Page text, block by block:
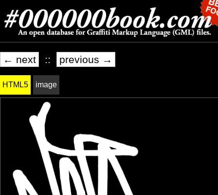
← next :: previous →
HTML5 image